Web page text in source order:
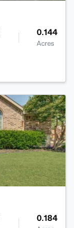
0.144
Acres
0.184